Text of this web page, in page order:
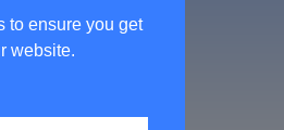
to ensure you get
website.